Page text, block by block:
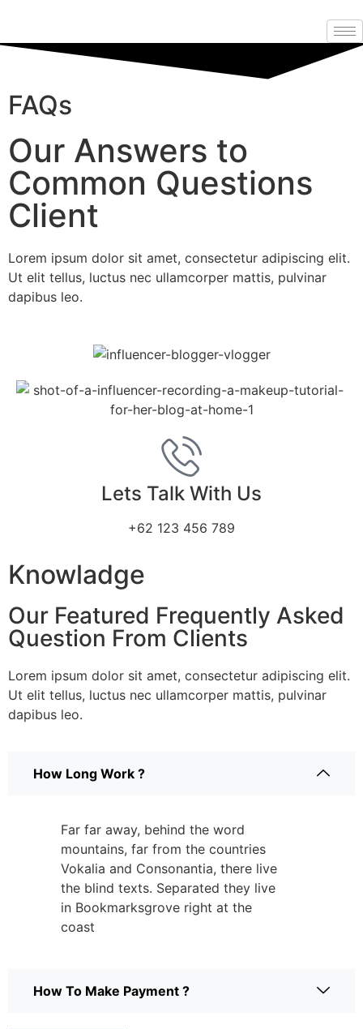
FAQs
Our Answers to
Common Questions
Client
Lorem ipsum dolor sit amet, consectetur adipiscing elit.
Ut elit tellus, luctus nec ullamcorper mattis, pulvinar
dapibus leo.
Lets Talk With Us
+62 123 456 789
Knowladge
Our Featured Frequently Asked
Question From Clients
Lorem ipsum dolor sit amet, consectetur adipiscing elit.
Ut elit tellus, luctus nec ullamcorper mattis, pulvinar
dapibus leo.
How Long Work ?
Far far away, behind the word
mountains, far from the countries
Vokalia and Consonantia, there live
the blind texts. Separated they live
in Bookmarksgrove right at the
coast
How To Make Payment ?